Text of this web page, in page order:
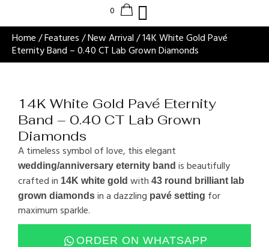
Home/Features/New Arrival/ 14K White Gold Pavé
Eternity Band – 0.40 CT Lab Grown Diamonds
14K White Gold Pavé Eternity
Band – 0.40 CT Lab Grown
Diamonds
A timeless symbol of love, this elegant
wedding/anniversary eternity band is beautifully
crafted in 14K white gold with 43 round brilliant lab
grown diamonds in a dazzling pavé setting for
maximum sparkle.
ORDER ON WHATSAPP